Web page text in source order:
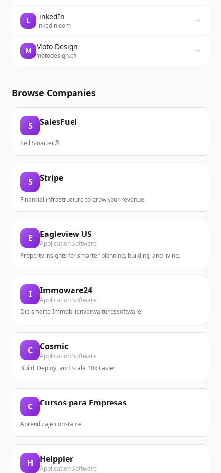
L LinkedIn
linkedin.com
M Moto Design
motodesign.cn
Browse Companies
S SalesFuel
Sell Smarter®
S Stripe
Financial infrastructure to grow your revenue.
E Eagleview US
Application Software
Property insights for smarter planning, building, and living.
I Immoware24
Application Software
Die smarte Immobilienverwaltungssoftware
C Cosmic
Application Software
Build, Deploy, and Scale 10x Faster
C Cursos para Empresas
Aprendizaje constante
H Helppier
Application Software